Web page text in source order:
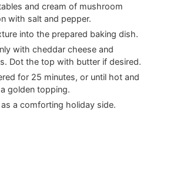
and cream of mushroom
with salt and pepper.
into the prepared baking dish.
with cheddar cheese and
Dot the top with butter if desired.
for 25 minutes, or until hot and
golden topping.
a comforting holiday side.